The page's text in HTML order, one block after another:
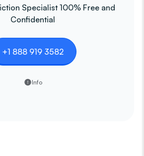
Specialist 100% Free and
Confidential
+1 888 919 3582
Info